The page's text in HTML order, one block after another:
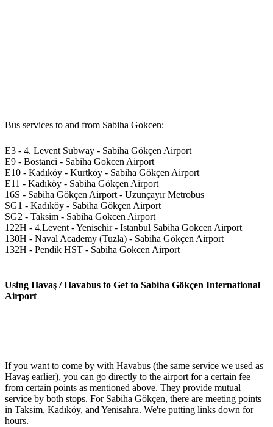
Bus services to and from Sabiha Gokcen:
E3 - 4. Levent Subway - Sabiha Gökçen Airport
E9 - Bostanci - Sabiha Gokcen Airport
E10 - Kadıköy - Kurtköy - Sabiha Gökçen Airport
E11 - Kadıköy - Sabiha Gökçen Airport
16S - Sabiha Gökçen Airport - Uzunçayır Metrobus
SG1 - Kadıköy - Sabiha Gökçen Airport
SG2 - Taksim - Sabiha Gokcen Airport
122H - 4.Levent - Yenisehir - Istanbul Sabiha Gokcen Airport
130H - Naval Academy (Tuzla) - Sabiha Gökçen Airport
132H - Pendik HST - Sabiha Gokcen Airport
Using Havaş / Havabus to Get to Sabiha Gökçen International
Airport
If you want to come by with Havabus (the same service we used as
Havaş earlier), you can go directly to the airport for a certain fee
from certain points as mentioned above. They provide mutual
service by both stops. For Sabiha Gökçen, there are meeting points
in Taksim, Kadıköy, and Yenisahra. We're putting links down for
hours.